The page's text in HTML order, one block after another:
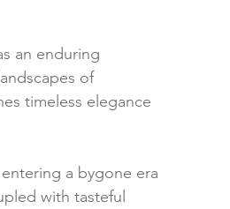
an enduring
of
timeless elegance
a bygone era
with tasteful